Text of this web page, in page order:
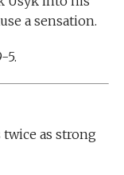
a sensation.
5.
twice as strong